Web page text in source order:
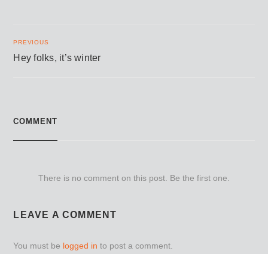
PREVIOUS
Hey folks, it’s winter
COMMENT
There is no comment on this post. Be the first one.
LEAVE A COMMENT
You must be logged in to post a comment.